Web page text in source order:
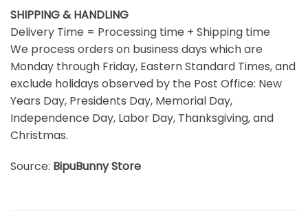
SHIPPING & HANDLING
Delivery Time = Processing time + Shipping time
We process orders on business days which are
Monday through Friday, Eastern Standard Times, and
exclude holidays observed by the Post Office: New
Years Day, Presidents Day, Memorial Day,
Independence Day, Labor Day, Thanksgiving, and
Christmas.
Source: BipuBunny Store